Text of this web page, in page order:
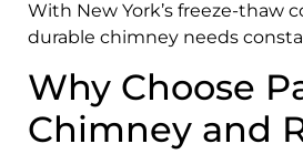
With New York’s freeze-thaw
durable chimney needs
Why Choose
Chimney and